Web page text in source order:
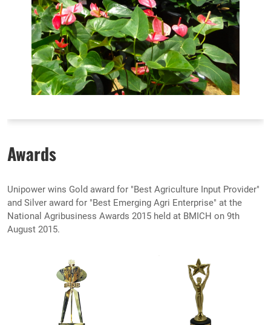
Awards
Unipower wins Gold award for "Best Agriculture Input Provider"
and Silver award for "Best Emerging Agri Enterprise" at the
National Agribusiness Awards 2015 held at BMICH on 9th
August 2015.